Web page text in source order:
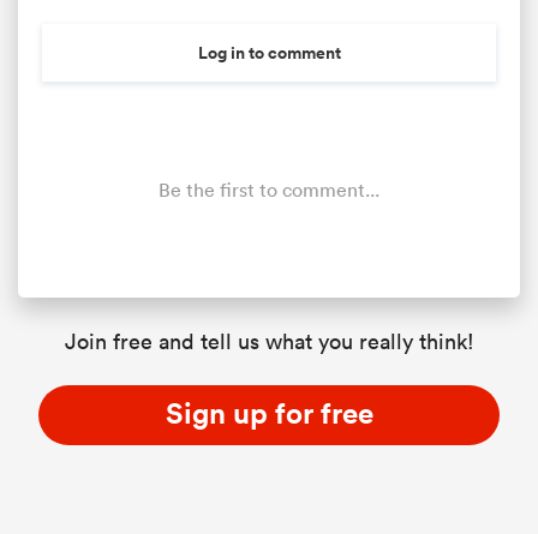
Log in to comment
Be the first to comment...
Join free and tell us what you really think!
Sign up for free